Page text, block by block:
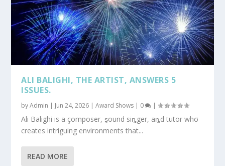
ALI BALIGHI, THE ARTIST, ANSWERS 5
ISSUES.
byAdmin | Jun 24, 2026 |Award Shows | 0 |
Ali Balighi is a çomposer, ȿound siȵger, aȵd tutor whσ
creates intriguing environments that...
READ MORE